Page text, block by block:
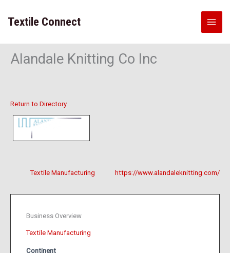
content
Textile Connect
Alandale Knitting Co Inc
Return to Directory
https://www.alandaleknitting.com/
Textile Manufacturing
Business Overview
Textile Manufacturing
Continent